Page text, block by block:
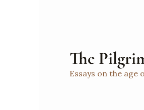
The
Essays on the age